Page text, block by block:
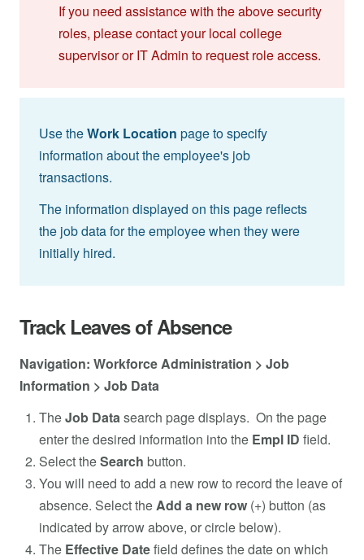
If you need assistance with the above security
roles, please contact your local college
supervisor or IT Admin to request role access.
Use theWork Location page to specify
information about the employee's job
transactions.
The information displayed on this page reflects
the job data for the employee when they were
initially hired.
Track Leaves of Absence
Navigation: Workforce Administration > Job
Information > Job Data
TheJob Data search page displays. On the page
enter the desired information into the Empl ID field.
Select theSearch button.
You will need to add a new row to record the leave of
absence. Select the Add a new row (+) button (as
indicated by arrow above, or circle below).
The Effective Datefield defines the date on which